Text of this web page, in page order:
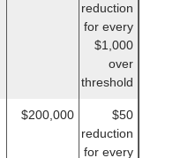
reduction
for every
$1,000
over
threshold
$200,000
$50
reduction
for every